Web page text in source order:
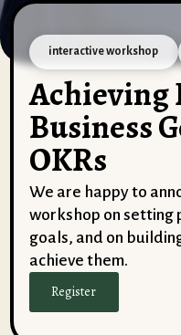
interactive workshop
Achieving
Business
OKRs
We are happy to
workshop on setting
goals, and on
achieve them.
Register